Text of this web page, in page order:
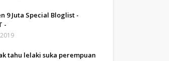
9 Juta Special Bloglist -
-
tahu lelaki suka perempuan